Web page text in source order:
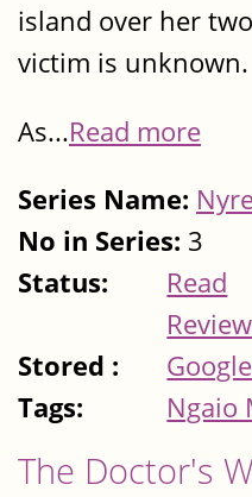
island over her
victim is unknown.
As...Read more
Series Name:
No in Series: 3
Status:
Read
Stored :
Tags:
Ngaio
The Doctor's